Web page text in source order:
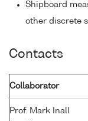
Shipboard
other discrete
Contacts
Collaborator
Prof. Mark Inall